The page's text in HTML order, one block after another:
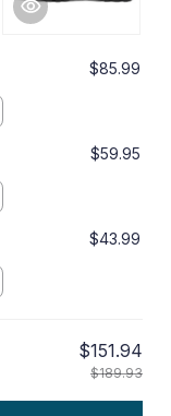
$85.99
$59.95
$43.99
$151.94
$189.93